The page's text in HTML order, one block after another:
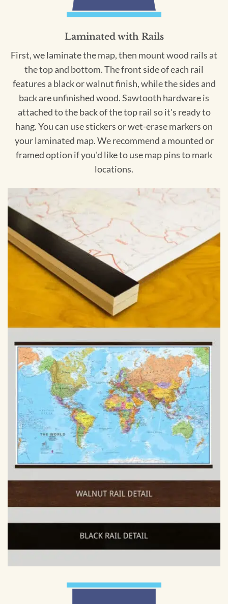
Laminated with Rails
First, we laminate the map, then mount wood rails at
the top and bottom. The front side of each rail
features a black or walnut finish, while the sides and
back are unfinished wood. Sawtooth hardware is
attached to the back of the top rail so it's ready to
hang. You can use stickers or wet-erase markers on
your laminated map. We recommend a mounted or
framed option if you'd like to use map pins to mark
locations.